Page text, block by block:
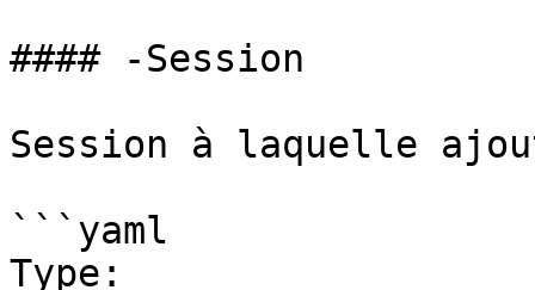
#### -Session
Session à laquelle
```yaml
Type: